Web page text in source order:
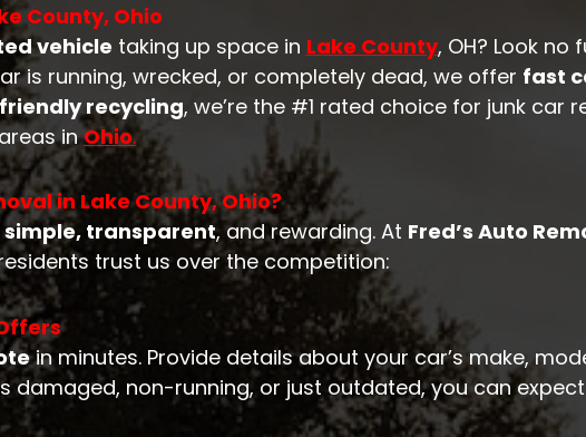
County, Ohio
vehicle taking up space in Lake County, OH? Look no
is running, wrecked, or completely dead, we offer fast
recycling, we’re the #1 rated choice for junk car
inOhio.
in Lake County, Ohio?
simple, transparent, and rewarding. At Fred’s Auto
trust us over the competition:
in minutes. Provide details about your car’s make,
damaged, non-running, or just outdated, you can expect